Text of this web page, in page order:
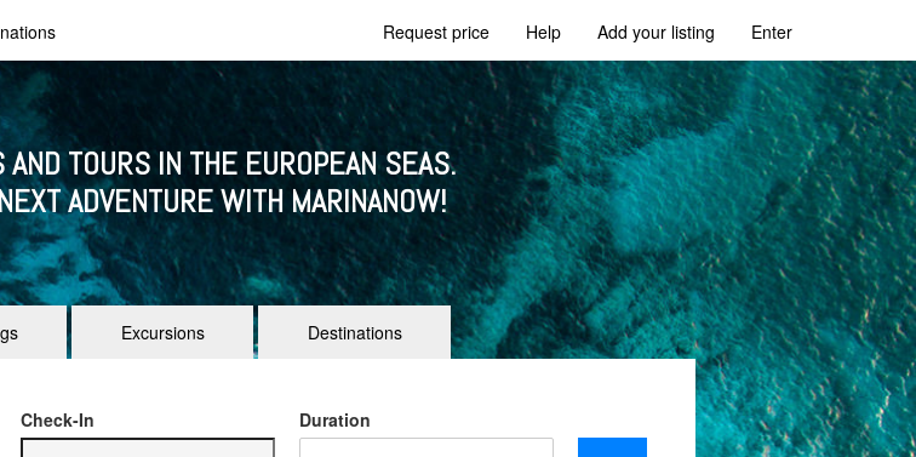
Request price Help Add your listing Enter
TOURS IN THE EUROPEAN SEAS.
ADVENTURE WITH MARINANOW!
Excursions Destinations
Check-In Duration